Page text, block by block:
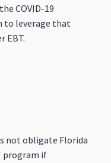
COVID-19
to leverage that
EBT.
not obligate Florida
program if